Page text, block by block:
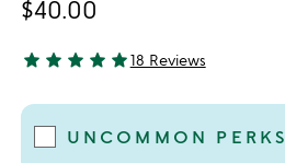
$40.00
4.94 stars out of 5
star star star star star18 Reviews
UNCOMMON PERKS